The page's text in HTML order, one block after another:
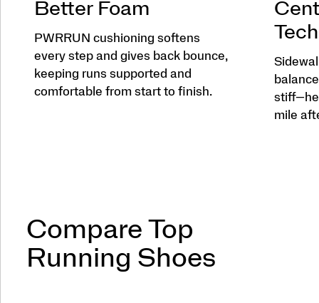
Better Foam
PWRRUN cushioning softens
every step and gives back bounce,
keeping runs supported and
comfortable from start to finish.
mile
Compare Top
Running Shoes